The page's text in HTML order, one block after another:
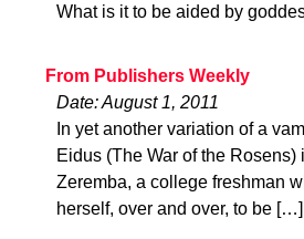
What is it to be aided by
From Publishers Weekly
Date: August 1, 2011
In yet another variation of a
Eidus (The War of the Rosens)
Zeremba, a college freshman
herself, over and over, to be […]